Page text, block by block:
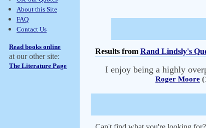
About this Site
FAQ
Contact Us
Read books online
at our other site:
The Literature Page
Results from Rand Lindsly's
I enjoy being a highly
Roger Moore